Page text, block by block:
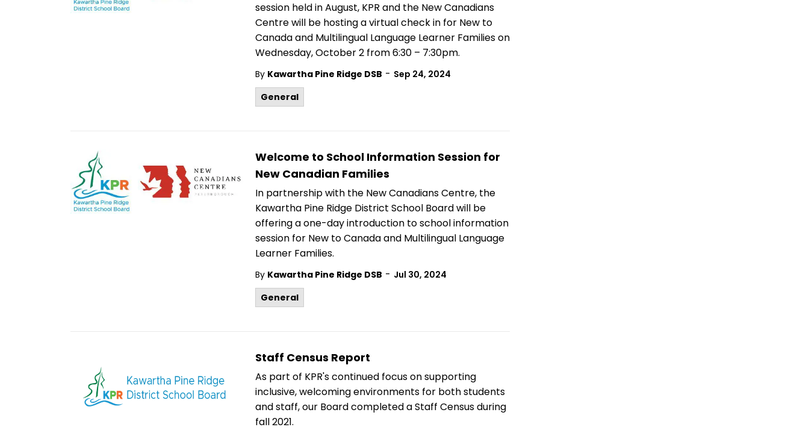
session held in August, KPR and the New Canadians
Centre will be hosting a virtual check in for New to
Canada and Multilingual Language Learner Families on
Wednesday, October 2 from 6:30 – 7:30pm.
By Kawartha Pine Ridge DSB - Sep 24, 2024
General
Welcome to School Information Session for
New Canadian Families
In partnership with the New Canadians Centre, the
Kawartha Pine Ridge District School Board will be
offering a one-day introduction to school information
session for New to Canada and Multilingual Language
Learner Families.
By Kawartha Pine Ridge DSB - Jul 30, 2024
General
Staff Census Report
As part of KPR's continued focus on supporting
inclusive, welcoming environments for both students
and staff, our Board completed a Staff Census during
fall 2021.